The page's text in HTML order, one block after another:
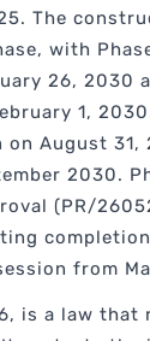
The
with
26, 2030
1,
August 31,
2030.
(PR/
from
is a law that